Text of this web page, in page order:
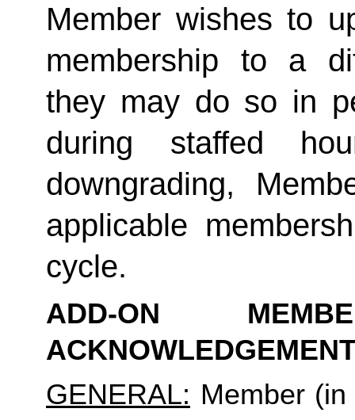
Member wishes to
membership to a
they may do so in
during staffed
downgrading,
applicable
cycle.
ADD-ON
GENERAL: Member (in